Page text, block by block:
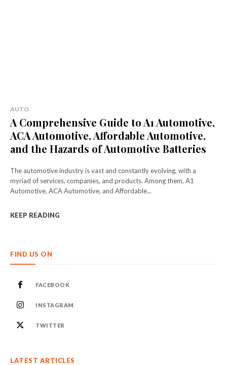
AUTO
A Comprehensive Guide to A1 Automotive,
ACA Automotive, Affordable Automotive,
and the Hazards of Automotive Batteries
The automotive industry is vast and constantly evolving, with a
myriad of services, companies, and products. Among them, A1
Automotive, ACA Automotive, and Affordable...
KEEP READING
FIND US ON
FACEBOOK
INSTAGRAM
TWITTER
LATEST ARTICLES